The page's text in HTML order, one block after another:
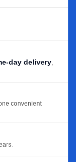
day delivery,
convenient